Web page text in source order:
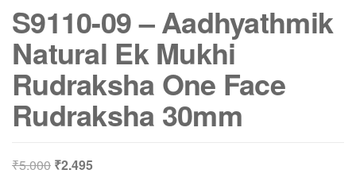
S9110-09 – Aadhyathmik
Natural Ek Mukhi
Rudraksha One Face
Rudraksha 30mm
₹5,000 Original
₹2,495Current